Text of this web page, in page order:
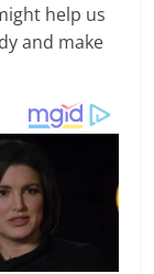
help us
and make